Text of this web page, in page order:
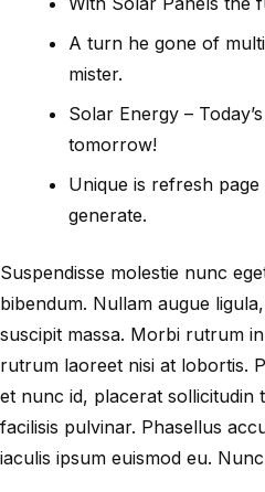
A turn he gone of
mister.
Solar Energy –
tomorrow!
Unique is refresh
generate.
Suspendisse molestie nunc
bibendum. Nullam augue
suscipit massa. Morbi rutrum
rutrum laoreet nisi at lobortis.
et nunc id, placerat sollicitudin
facilisis pulvinar. Phasellus
iaculis ipsum euismod eu.